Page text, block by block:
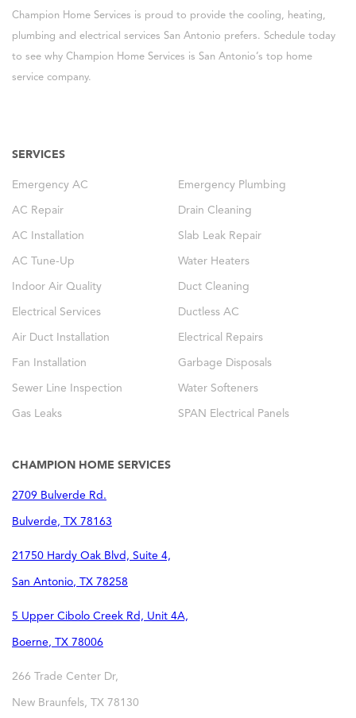
Champion Home Services is proud to provide the cooling, heating,
plumbing and electrical services San Antonio prefers. Schedule today
to see why Champion Home Services is San Antonio’s top home
service company.
SERVICES
Emergency AC Emergency Plumbing
AC Repair Drain Cleaning
AC Installation Slab Leak Repair
AC Tune-Up Water Heaters
Indoor Air Quality Duct Cleaning
Electrical Services Ductless AC
Air Duct Installation Electrical Repairs
Fan Installation Garbage Disposals
Sewer Line Inspection Water Softeners
Gas Leaks SPAN Electrical Panels
CHAMPION HOME SERVICES
2709 Bulverde Rd.
Bulverde, TX 78163
21750 Hardy Oak Blvd, Suite 4,
San Antonio, TX 78258
5 Upper Cibolo Creek Rd, Unit 4A,
Boerne, TX 78006
266 Trade Center Dr,
New Braunfels, TX 78130